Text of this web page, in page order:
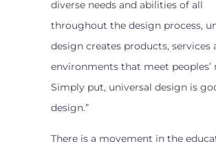
diverse needs and abilities of all
throughout the design process,
design creates products, services
environments that meet peoples’
Simply put, universal design is
design.”
There is a movement in the